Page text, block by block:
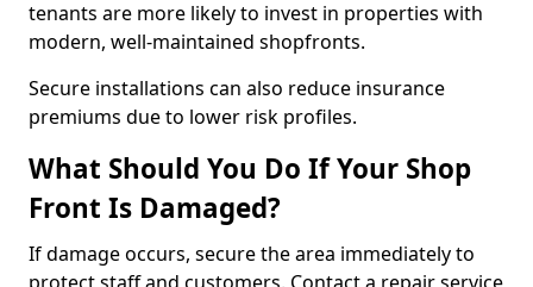
tenants are more likely to invest in properties with
modern, well-maintained shopfronts.
Secure installations can also reduce insurance
premiums due to lower risk profiles.
What Should You Do If Your Shop
Front Is Damaged?
If damage occurs, secure the area immediately to